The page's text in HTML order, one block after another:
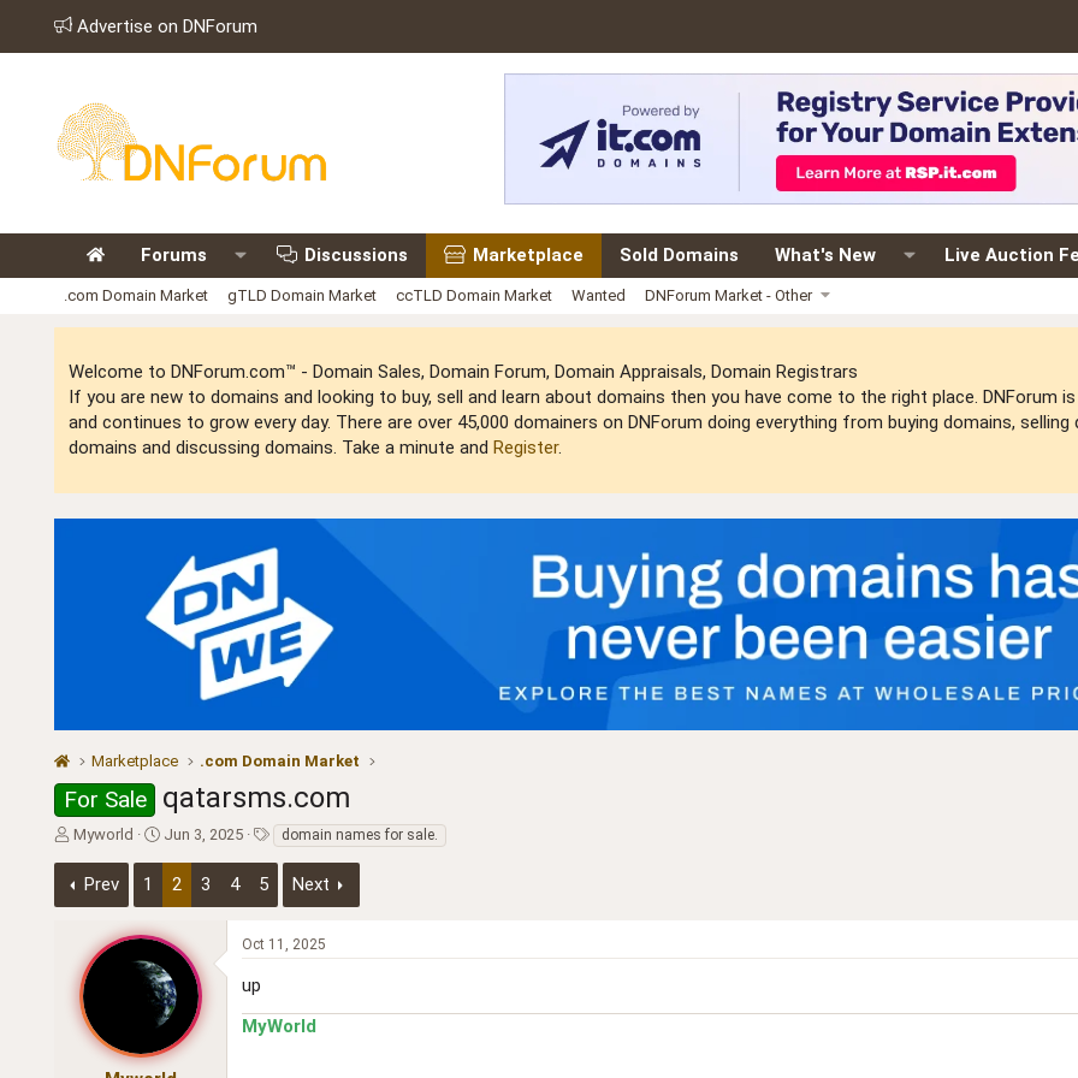
Advertise on DNForum
Forums Discussions Marketplace Sold Domains What's New Live Auction
.com Domain Market gTLD Domain Market ccTLD Domain Market Wanted DNForum Market - Other
Welcome to DNForum.com™ - Domain Sales, Domain Forum, Domain Appraisals, Domain Registrars
If you are new to domains and looking to buy, sell and learn about domains then you have come to the right place.
and continues to grow every day. There are over 45,000 domainers on DNForum doing everything from buying domains,
domains and discussing domains. Take a minute and Register.
Marketplace .com Domain Market
For Sale qatarsms.com
T
r
a
Myworld
S
d
t
e
Jun 3, 2025 domain names for sale.
Prev 1 2 3 4 5 Next
Oct 11, 2025
up
MyWorld